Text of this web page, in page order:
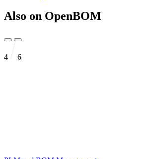
Also on OpenBOM
4 6